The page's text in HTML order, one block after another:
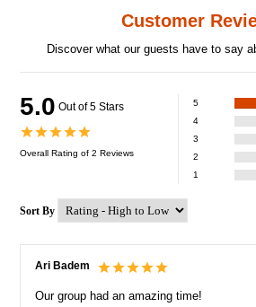
Customer
Discover what our guests have to say
5.0 Out of 5 Stars
Overall Rating of 2 Reviews
5
4
3
2
1
Sort By
Ari Badem
Our group had an amazing time!